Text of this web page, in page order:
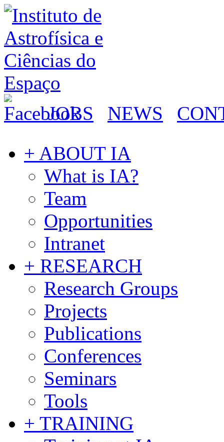
JOBS NEWS
+ ABOUT IA
What is IA?
Team
Opportunities
Intranet
+ RESEARCH
Research Groups
Projects
Publications
Conferences
Seminars
Tools
+ TRAINING